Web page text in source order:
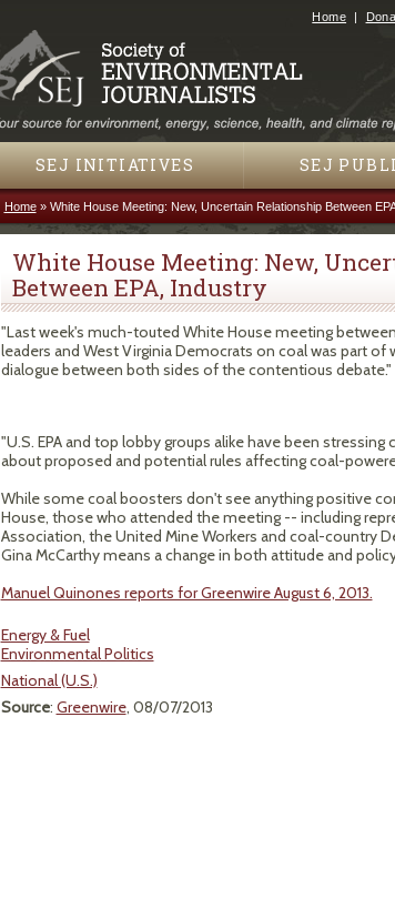
Home
SEJ INITIATIVES SEJ
You are here
Home» White House Meeting: New, Uncertain Relationship Between
White House Meeting: New,
Between EPA, Industry
"Last week's much-touted White House meeting
leaders and West Virginia Democrats on coal was part of
dialogue between both sides of the contentious debate."
"U.S. EPA and top lobby groups alike have been
about proposed and potential rules affecting coal-
While some coal boosters don't see anything positive
House, those who attended the meeting -- including
Association, the United Mine Workers and coal-country
Gina McCarthy means a change in both attitude and
Manuel Quinones reports for Greenwire August 6, 2013.
Energy & Fuel
Environmental Politics
National (U.S.)
Source: Greenwire, 08/07/2013